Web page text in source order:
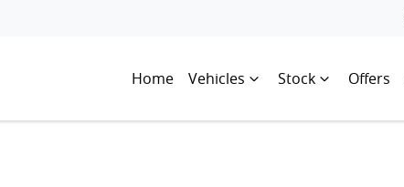
Home Vehicles Stock Offers